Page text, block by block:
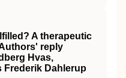
A therapeutic
reply
Hvas,
Frederik Dahlerup